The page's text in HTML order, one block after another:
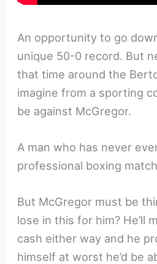
An opportunity to go
unique 50-0 record. But
that time around the
imagine from a sporting
be against McGregor.
A man who has never
professional boxing
But McGregor must be
lose in this for him? He’ll
cash either way and he
himself at worst he’d be